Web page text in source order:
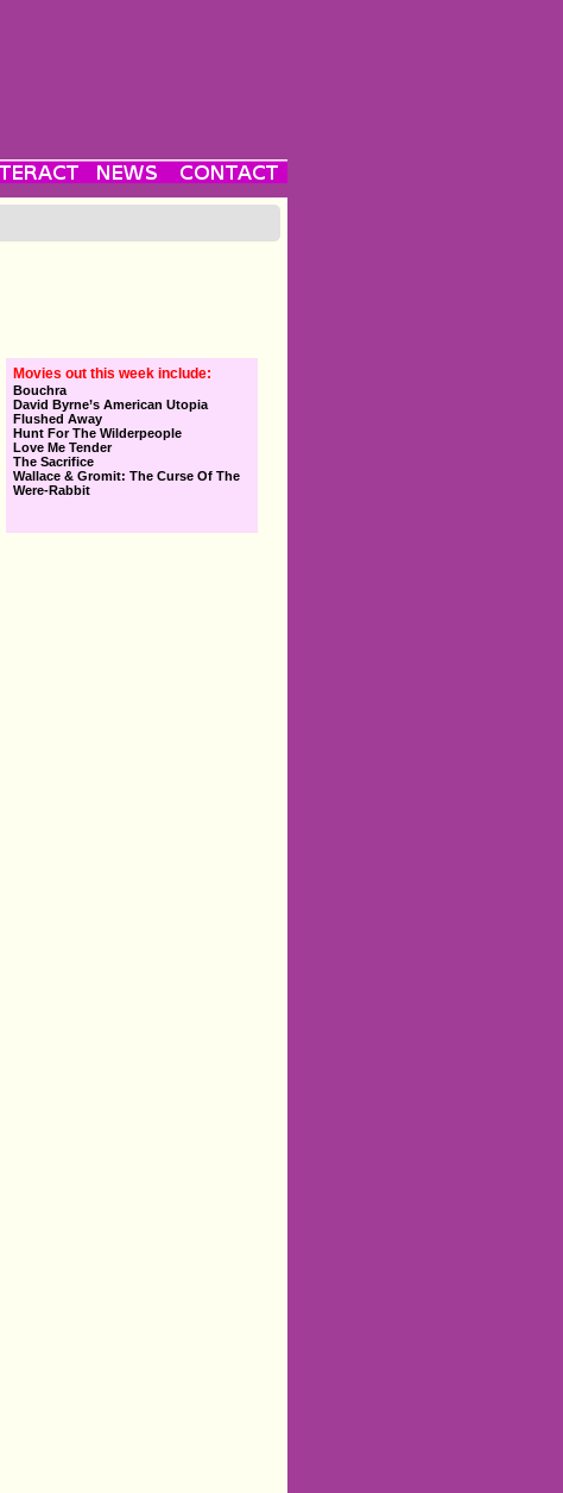
Movies out this week include:
Bouchra
David Byrne’s American Utopia
Flushed Away
Hunt For The Wilderpeople
Love Me Tender
The Sacrifice
Wallace & Gromit: The Curse Of The
Were-Rabbit